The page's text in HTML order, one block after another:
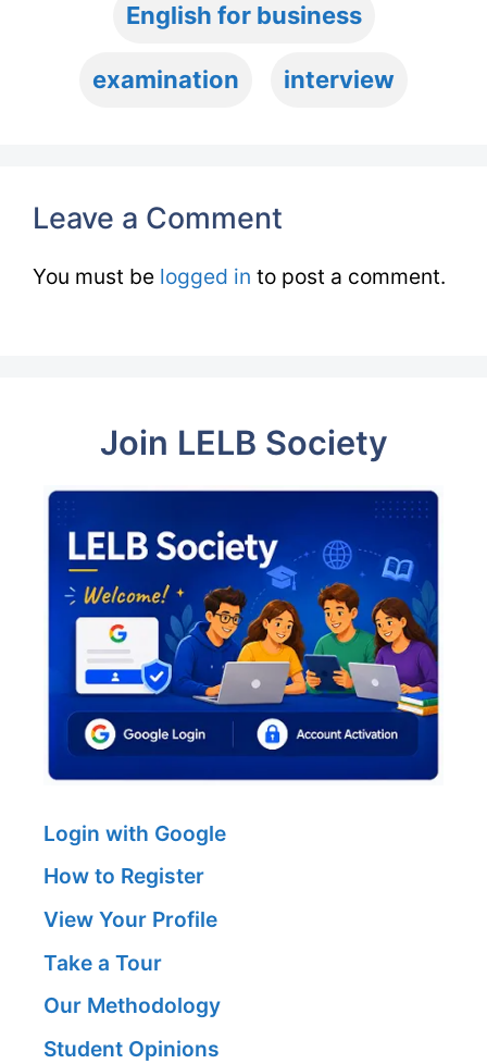
English for business
examination interview
Leave a Comment
You must be logged in to post a comment.
Join LELB Society
Login with Google
How to Register
View Your Profile
Take a Tour
Our Methodology
Student Opinions